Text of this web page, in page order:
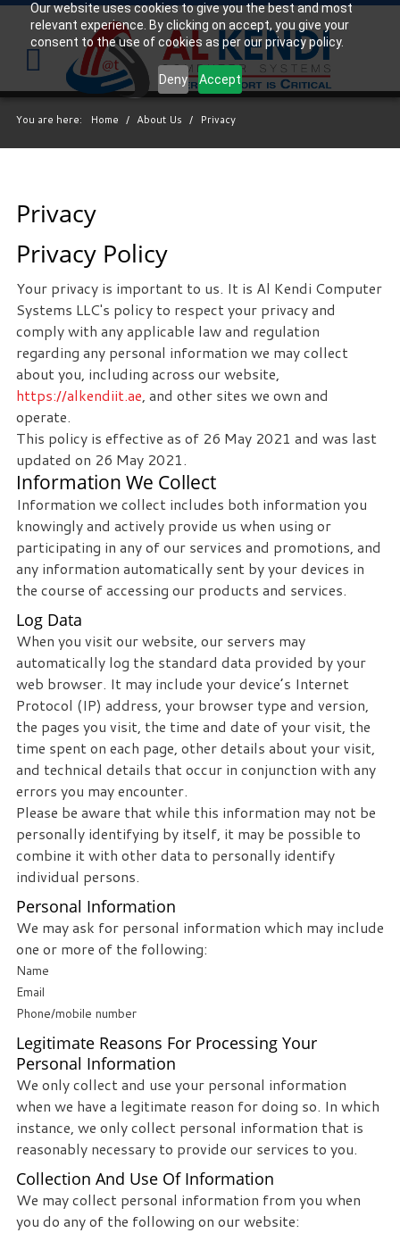
Our website uses cookies to give you the best and most
relevant experience. By clicking on accept, you give your
consent to the use of cookies as per our privacy policy.
Deny Accept
YourIT Support Experts
We partner with many types of businesses in the
area, and strive to eliminate IT issues before they
drive your business forward. Our dedicated staff
loves seeing our clients succeed. Your success is
FreeConsultation
Interested in seeing what we can do for your
business? Contact us to see how we can help you!
SIGN UP TODAY
You are here: Home / About Us / Privacy
Privacy
Privacy Policy
Your privacy is important to us. It is Al Kendi Computer
Systems LLC's policy to respect your privacy and
comply with any applicable law and regulation
regarding any personal information we may collect
about you, including across our website,
https://alkendiit.ae, and other sites we own and
operate.
This policy is effective as of 26 May 2021 and was last
updated on 26 May 2021.
Information We Collect
Information we collect includes both information you
knowingly and actively provide us when using or
participating in any of our services and promotions, and
any information automatically sent by your devices in
the course of accessing our products and services.
Log Data
When you visit our website, our servers may
automatically log the standard data provided by your
web browser. It may include your device’s Internet
Protocol (IP) address, your browser type and version,
the pages you visit, the time and date of your visit, the
time spent on each page, other details about your visit,
and technical details that occur in conjunction with any
errors you may encounter.
Please be aware that while this information may not be
personally identifying by itself, it may be possible to
combine it with other data to personally identify
individual persons.
Personal Information
We may ask for personal information which may include
one or more of the following:
Name
Email
Phone/mobile number
Legitimate Reasons For Processing Your
Personal Information
We only collect and use your personal information
when we have a legitimate reason for doing so. In which
instance, we only collect personal information that is
reasonably necessary to provide our services to you.
Collection And Use Of Information
We may collect personal information from you when
you do any of the following on our website: